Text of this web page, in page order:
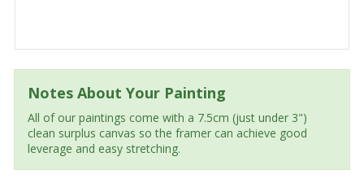
Notes About Your Painting
All of our paintings come with a 7.5cm (just under 3")
clean surplus canvas so the framer can achieve good
leverage and easy stretching.